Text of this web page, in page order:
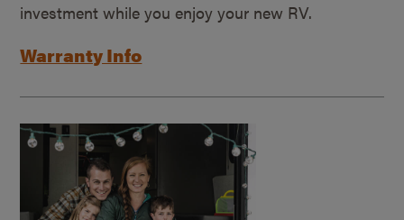
investment while you enjoy your new RV.
Warranty Info